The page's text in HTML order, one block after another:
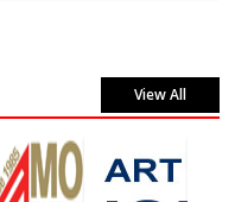
View All